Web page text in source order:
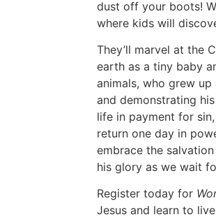
dust off your boots!
where kids will
They’ll marvel at the
earth as a tiny baby
animals, who grew
and demonstrating
life in payment for
return one day in
embrace the
his glory as we wait
Register today for
Jesus and learn to